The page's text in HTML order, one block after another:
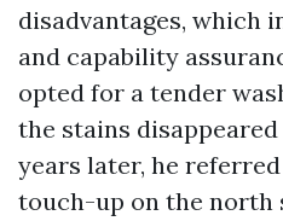
disadvantages, which
and capability
opted for a tender
the stains
years later, he
touch-up on the north